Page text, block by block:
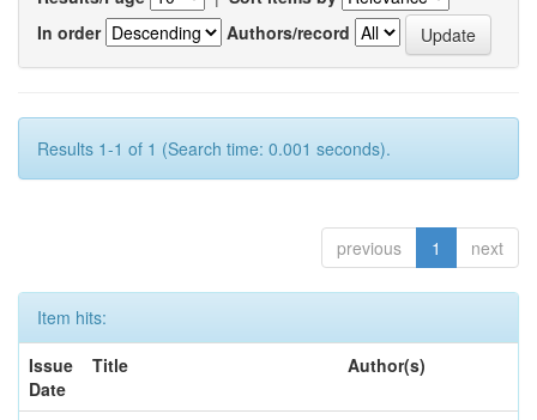
In order
Authors/record
Results 1-1 of 1 (Search time: 0.001 seconds).
previous 1 next
Item hits:
Issue
Date
Title Author(s)